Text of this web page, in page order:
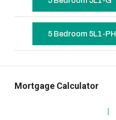
5 Bedroom 5L1-PH
Mortgage Calculator